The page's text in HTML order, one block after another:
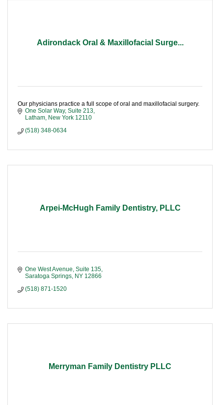
Adirondack Oral & Maxillofacial Surge...
Our physicians practice a full scope of oral and maxillofacial surgery.
One Solar Way, Suite 213
Latham New York 12110
(518) 348-0634
Arpei-McHugh Family Dentistry, PLLC
One West Avenue, Suite 135
Saratoga Springs NY 12866
(518) 871-1520
Merryman Family Dentistry PLLC